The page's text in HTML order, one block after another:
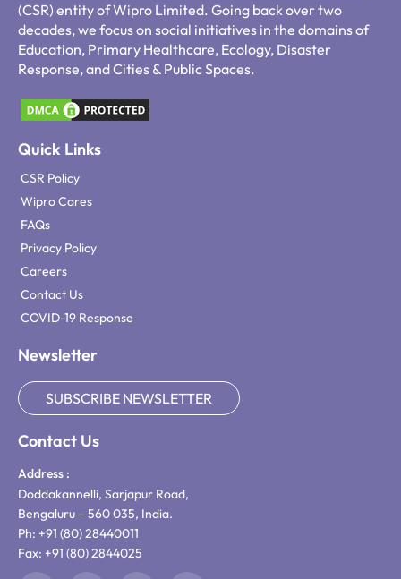
(CSR) entity of Wipro Limited. Going back over two
decades, we focus on social initiatives in the domains of
Education, Primary Healthcare, Ecology, Disaster
Response, and Cities & Public Spaces.
Quick Links
CSR Policy
Wipro Cares
FAQs
Privacy Policy
Careers
Contact Us
COVID-19 Response
Newsletter
SUBSCRIBE NEWSLETTER
Contact Us
Address :
Doddakannelli, Sarjapur Road,
Bengaluru – 560 035, India.
Ph: +91 (80) 28440011
Fax: +91 (80) 2844025